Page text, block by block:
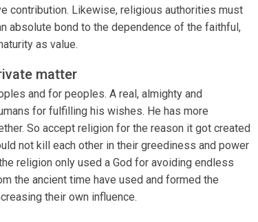
contribution. Likewise, religious authorities must
absolute bond to the dependence of the faithful,
as value.
matter
and for peoples. A real, almighty and
for fulfilling his wishes. He has more
So accept religion for the reason it got created
not kill each other in their greediness and power
religion only used a God for avoiding endless
the ancient time have used and formed the
their own influence.